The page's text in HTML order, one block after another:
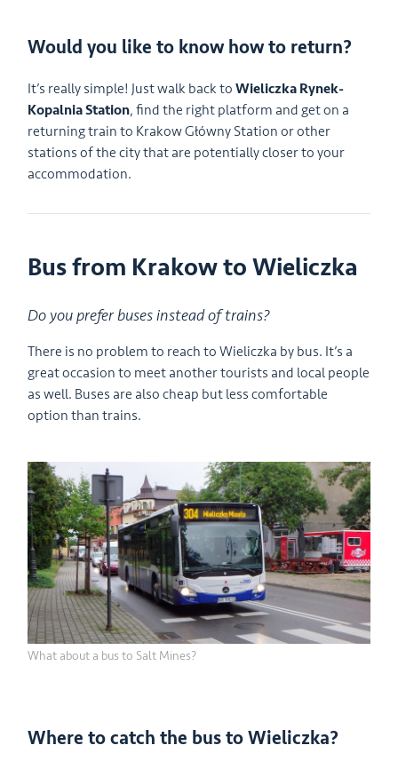
Would you like to know how to return?
It’s really simple! Just walk back toWieliczka Rynek-
Kopalnia Station, find the right platform and get on a
returning train to Krakow Główny Station or other
stations of the city that are potentially closer to your
accommodation.
Bus from Krakow to Wieliczka
Do you prefer buses instead of trains?
There is no problem to reach to Wieliczka by bus. It’s a
great occasion to meet another tourists and local people
as well. Buses are also cheap but less comfortable
option than trains.
What about a bus to Salt Mines?
Where to catch the bus to Wieliczka?